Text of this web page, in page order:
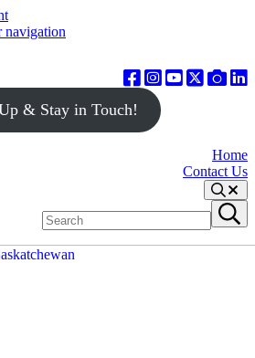
navigation
& Stay in Touch!
Home
Contact Us
Search
site
Submit
search